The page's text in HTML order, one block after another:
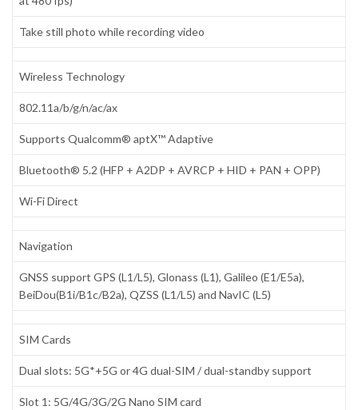
Take still photo while recording video
Wireless Technology
802.11a/b/g/n/ac/ax
Supports Qualcomm® aptX™ Adaptive
Bluetooth® 5.2 (HFP + A2DP + AVRCP + HID + PAN + OPP)
Wi-Fi Direct
Navigation
GNSS support GPS (L1/L5), Glonass (L1), Galileo (E1/E5a),
BeiDou(B1i/B1c/B2a), QZSS (L1/L5) and NavIC (L5)
SIM Cards
Dual slots: 5G*+5G or 4G dual-SIM / dual-standby support
Slot 1: 5G/4G/3G/2G Nano SIM card